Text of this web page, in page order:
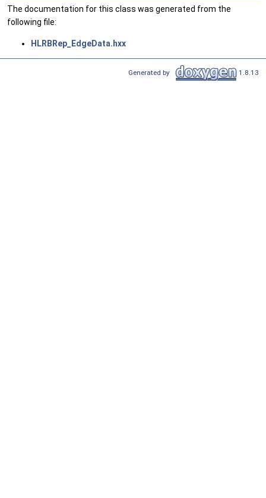
The documentation for this class was generated from the
following file:
HLRBRep_EdgeData.hxx
Generated by 1.8.13